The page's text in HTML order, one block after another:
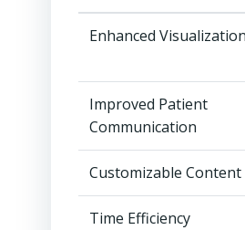
Enhanced Visualization
Improved Patient
Communication
Customizable Content
Time Efficiency